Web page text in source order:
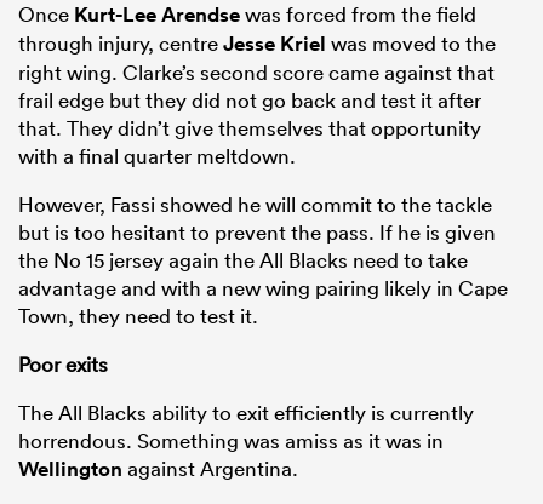
Once Kurt-Lee Arendsewas forced from the field
through injury, centreJesse Kriel was moved to the
right wing. Clarke’s second score came against that
frail edge but they did not go back and test it after
that. They didn’t give themselves that opportunity
with a final quarter meltdown.
However, Fassi showed he will commit to the tackle
but is too hesitant to prevent the pass. If he is given
the No 15 jersey again the All Blacks need to take
advantage and with a new wing pairing likely in Cape
Town, they need to test it.
Poor exits
The All Blacks ability to exit efficiently is currently
horrendous. Something was amiss as it was in
Wellington against Argentina.